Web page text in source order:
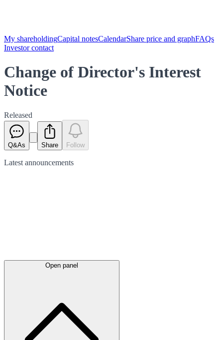
My shareholdingCapital notesCalendarShare price and graphFAQs
Investor contact
Change of Director's Interest
Notice
Released
Q&As Share Follow
Latest announcements
Open panel